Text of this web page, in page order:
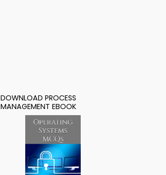
DOWNLOAD PROCESS
MANAGEMENT EBOOK